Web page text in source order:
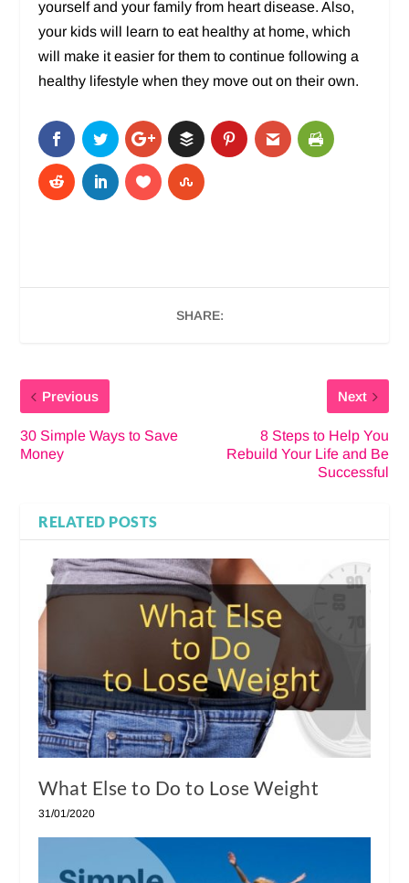
yourself and your family from heart disease. Also,
your kids will learn to eat healthy at home, which
will make it easier for them to continue following a
healthy lifestyle when they move out on their own.
SHARE:
Previous
30 Simple Ways to Save
Money
Next
8 Steps to Help You
Rebuild Your Life and Be
Successful
RELATED POSTS
What Else to Do to Lose Weight
31/01/2020